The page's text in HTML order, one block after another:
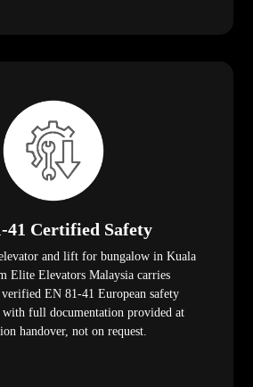
41 Certified Safety
and lift for bungalow in Kuala
Elite Elevators Malaysia carries
EN 81-41 European safety
full documentation provided at
handover, not on request.